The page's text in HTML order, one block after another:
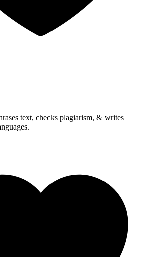
text, checks plagiarism, & writes